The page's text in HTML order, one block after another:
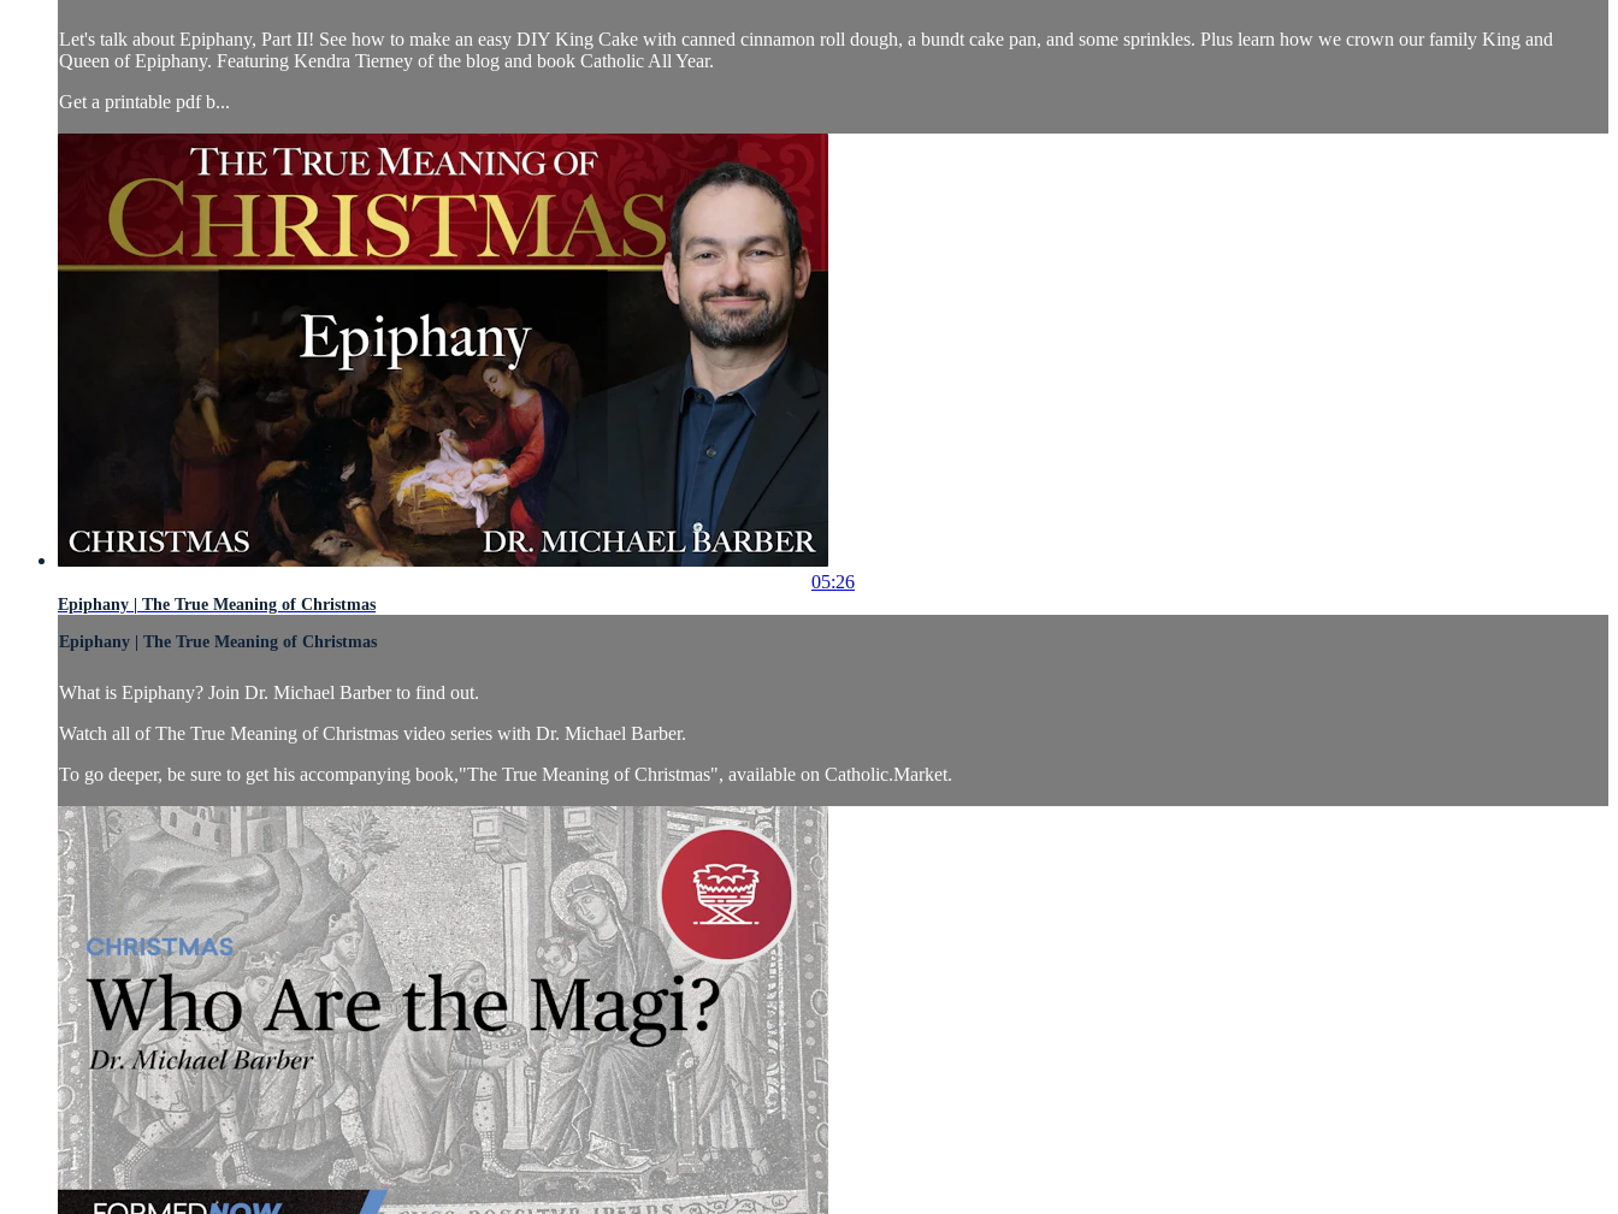
Let's talk about Epiphany, Part II! See how to make an easy DIY King Cake with canned cinnamon roll dough, a bundt cake pan, and some sprinkles. Plus learn how we crown our family King and
Queen of Epiphany. Featuring Kendra Tierney of the blog and book Catholic All Year.
Get a printable pdf b...
05:26
Epiphany | The True Meaning of Christmas
Epiphany | The True Meaning of Christmas
What is Epiphany? Join Dr. Michael Barber to find out.
Watch all of The True Meaning of Christmas video series with Dr. Michael Barber.
To go deeper, be sure to get his accompanying book,"The True Meaning of Christmas", available on Catholic.Market.